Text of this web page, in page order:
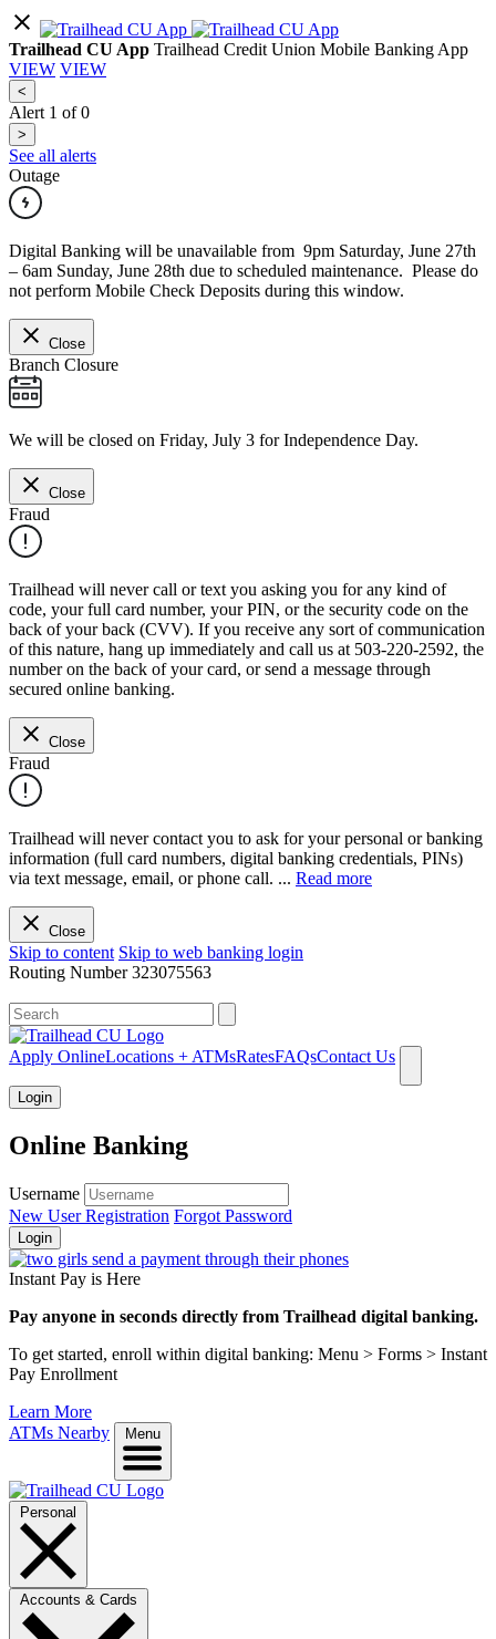
Trailhead CU App Trailhead Credit Union Mobile Banking App
VIEW VIEW
<
Alert 1 of0
>
See all alerts
Outage
Digital Banking will be unavailable from 9pm Saturday, June 27th
– 6am Sunday, June 28th due to scheduled maintenance. Please do
not perform Mobile Check Deposits during this window.
Close
Branch Closure
We will be closed on Friday, July 3 for Independence Day.
Close
Fraud
Trailhead will never call or text you asking you for any kind of
code, your full card number, your PIN, or the security code on the
back of your back (CVV). If you receive any sort of communication
of this nature, hang up immediately and call us at 503-220-2592, the
number on the back of your card, or send a message through
secured online banking.
Close
Fraud
Trailhead will never contact you to ask for your personal or banking
information (full card numbers, digital banking credentials, PINs)
via text message, email, or phone call. ... Read more
Close
Skip to content Skip to web banking login
Routing Number323075563
Apply OnlineLocations + ATMsRatesFAQsContact Us
Login
Online Banking
Username
New User Registration Forgot Password
Login
Instant Pay is Here
Pay anyone in seconds directly from Trailhead digital banking.
To get started, enroll within digital banking: Menu > Forms > Instant
Pay Enrollment
Learn More
ATMs Nearby